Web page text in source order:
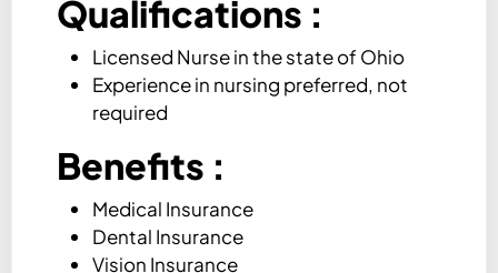
Qualifications :
Licensed Nurse in the state of Ohio
Experience in nursing preferred, not
required
Benefits :
Medical Insurance
Dental Insurance
Vision Insurance